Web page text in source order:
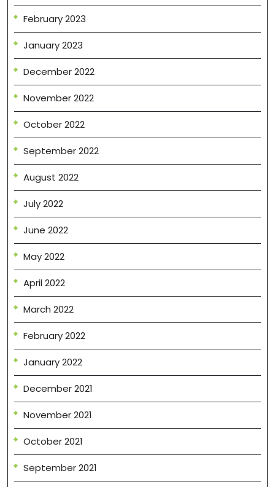
February 2023
January 2023
December 2022
November 2022
October 2022
September 2022
August 2022
July 2022
June 2022
May 2022
April 2022
March 2022
February 2022
January 2022
December 2021
November 2021
October 2021
September 2021